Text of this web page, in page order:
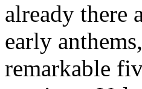
already there
early
remarkable